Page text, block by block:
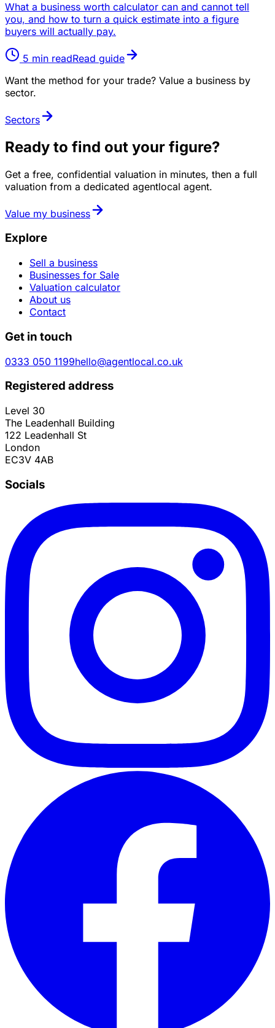
What a business worth calculator can and cannot tell
you, and how to turn a quick estimate into a figure
buyers will actually pay.
5 min readRead guide
Want the method for your trade? Value a business by
sector.
Sectors
Ready to find out your figure?
Get a free, confidential valuation in minutes, then a full
valuation from a dedicated agentlocal agent.
Value my business
Explore
Sell a business
Businesses for Sale
Valuation calculator
About us
Contact
Get in touch
0333 050 1199hello@agentlocal.co.uk
Registered address
Level 30
The Leadenhall Building
122 Leadenhall St
London
EC3V 4AB
Socials